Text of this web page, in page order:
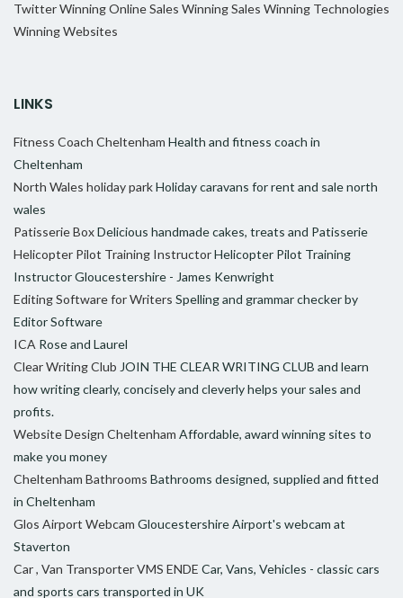
TwitterWinning Online Sales Winning Sales Winning Technologies
Winning Websites
LINKS
Fitness Coach Cheltenham Health and fitness coach in
Cheltenham
North Wales holiday parkHoliday caravans for rent and sale north
wales
Patisserie BoxDelicious handmade cakes, treats and Patisserie
Helicopter Pilot Training InstructorHelicopter Pilot Training
Instructor Gloucestershire - James Kenwright
Editing Software for Writers Spelling and grammar checker by
Editor Software
ICA Rose and Laurel
Clear Writing Club JOIN THE CLEAR WRITING CLUB and learn
how writing clearly, concisely and cleverly helps your sales and
profits.
Website Design Cheltenham Affordable, award winning sites to
make you money
Cheltenham Bathrooms Bathrooms designed, supplied and fitted
in Cheltenham
Glos Airport Webcam Gloucestershire Airport's webcam at
Staverton
Car , Van Transporter VMS ENDE Car, Vans, Vehicles - classic cars
and sports cars transported in UK